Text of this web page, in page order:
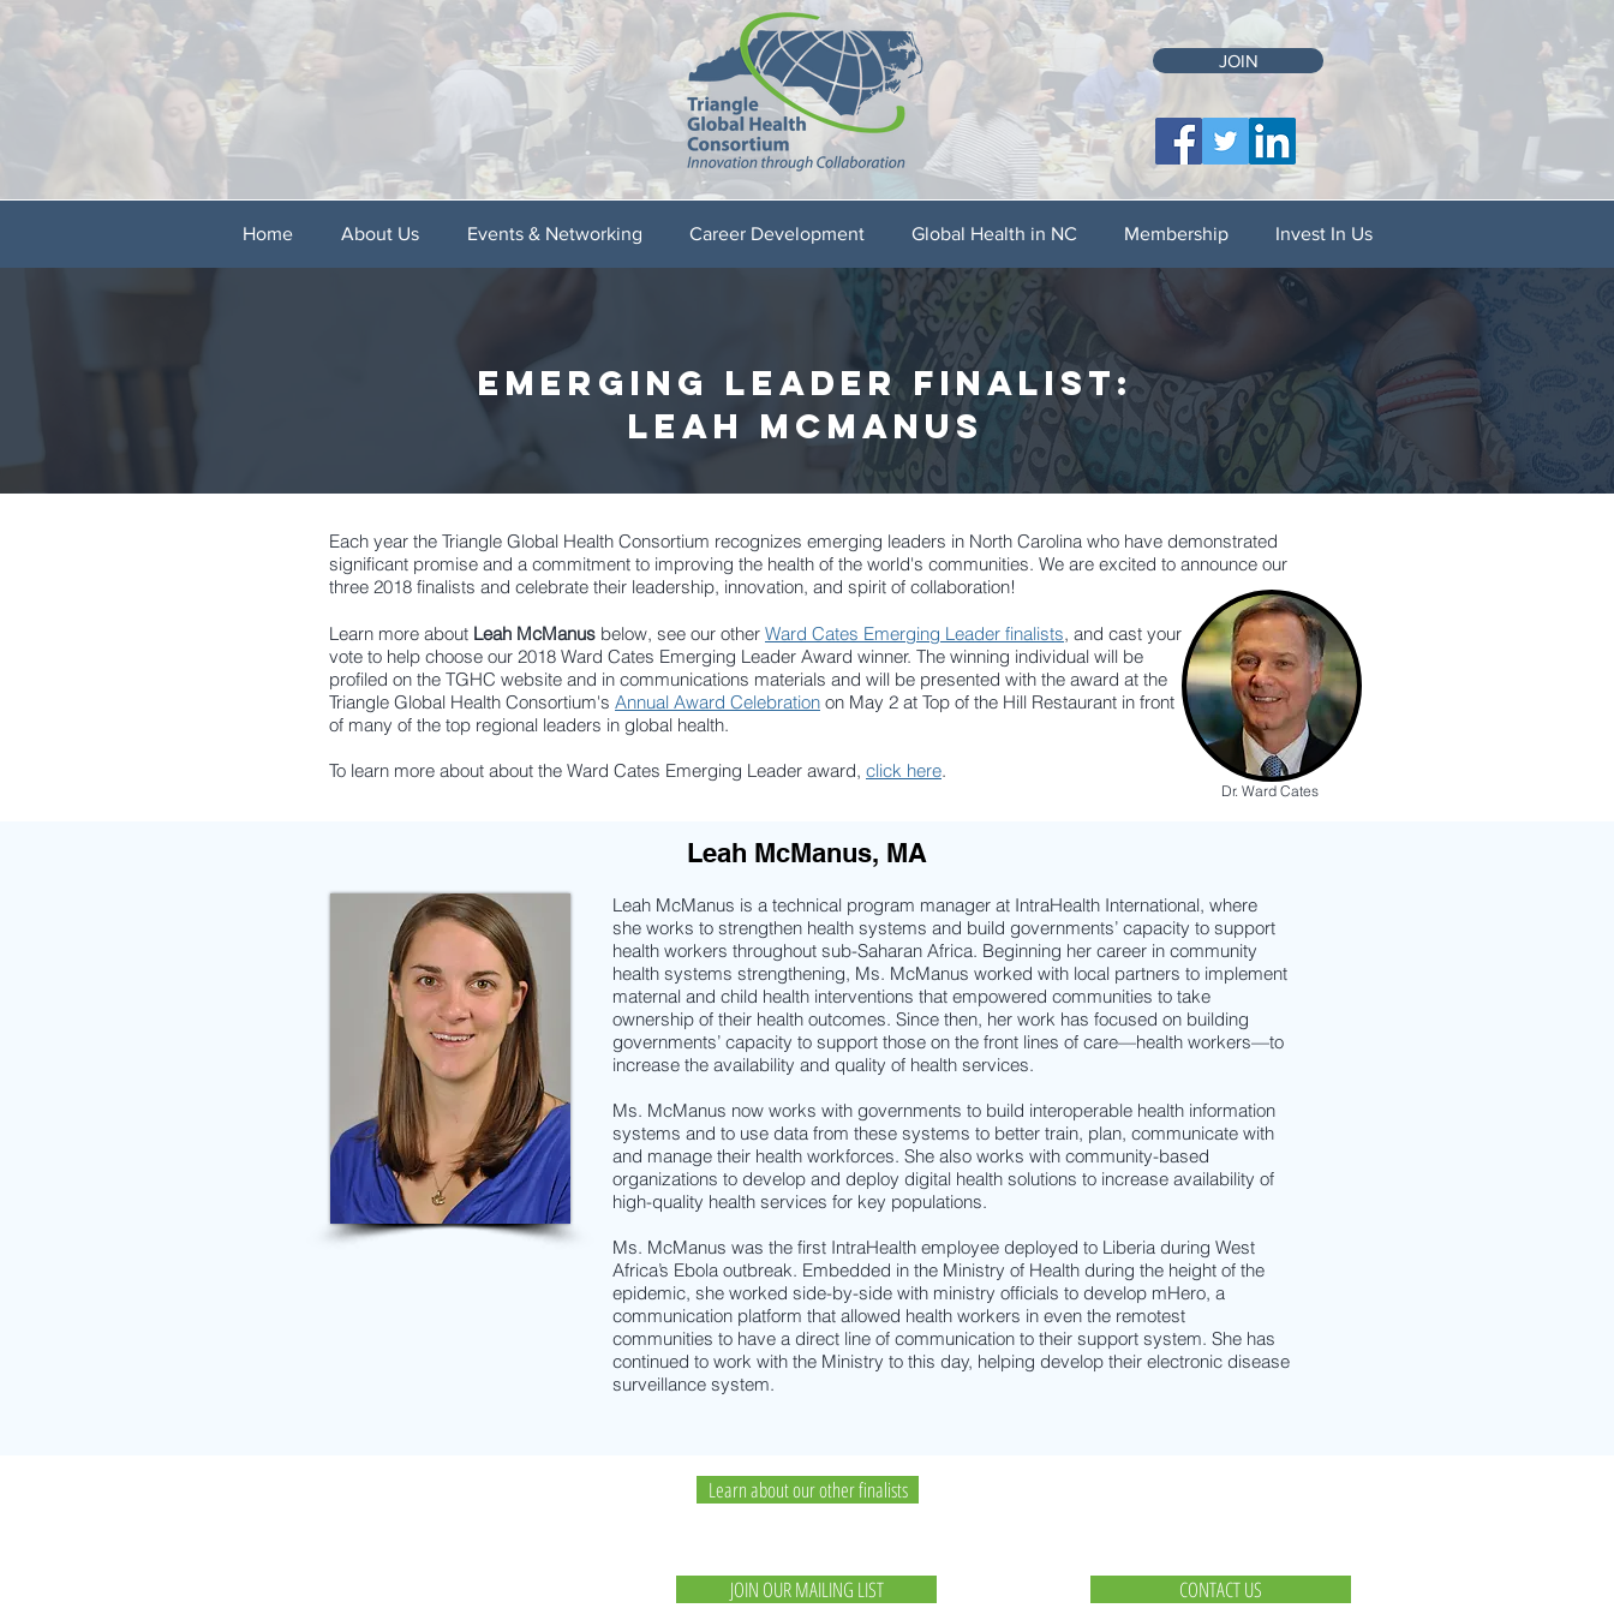
JOIN
Home About Us Events & Networking Career Development Global Health in NC Membership Invest In Us
emerging leader finalist:
LEAH MCMANUS
Learn more about Leah McManus below, see our other Ward Cates Emerging Leader finalists, and cast your
vote to help choose our 2018 Ward Cates Emerging Leader Award winner. The winning individual will be
profiled on the TGHC website and in communications materials and will be presented with the award at the
Triangle Global Health Consortium's Annual Award Celebration on May 2 at Top of the Hill Restaurant in front
of many of the top regional leaders in global health.
To learn more about about the Ward Cates Emerging Leader award, click here.
Dr. Ward Cates
Each year the Triangle Global Health Consortium recognizes emerging leaders in North Carolina who have demonstrated
significant promise and a commitment to improving the health of the world's communities. We are excited to announce our
three 2018 finalists and celebrate their leadership, innovation, and spirit of collaboration!
Leah McManus, MA
Leah McManus is a technical program manager at IntraHealth International, where
she works to strengthen health systems and build governments’ capacity to support
health workers throughout sub-Saharan Africa. Beginning her career in community
health systems strengthening, Ms. McManus worked with local partners to implement
maternal and child health interventions that empowered communities to take
ownership of their health outcomes. Since then, her work has focused on building
governments’ capacity to support those on the front lines of care—health workers—to
increase the availability and quality of health services.
Ms. McManus now works with governments to build interoperable health information
systems and to use data from these systems to better train, plan, communicate with
and manage their health workforces. She also works with community-based
organizations to develop and deploy digital health solutions to increase availability of
high-quality health services for key populations.
Ms. McManus was the first IntraHealth employee deployed to Liberia during West
Africa’s Ebola outbreak. Embedded in the Ministry of Health during the height of the
epidemic, she worked side-by-side with ministry officials to develop mHero, a
communication platform that allowed health workers in even the remotest
communities to have a direct line of communication to their support system. She has
continued to work with the Ministry to this day, helping develop their electronic disease
surveillance system.
Learn about our other finalists
JOIN OUR MAILING LIST CONTACT US